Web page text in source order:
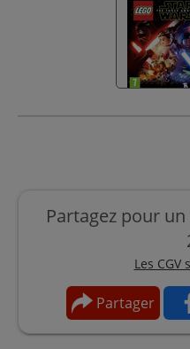
Partagez pour
Les
Partager